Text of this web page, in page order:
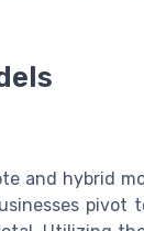
and hybrid
pivot